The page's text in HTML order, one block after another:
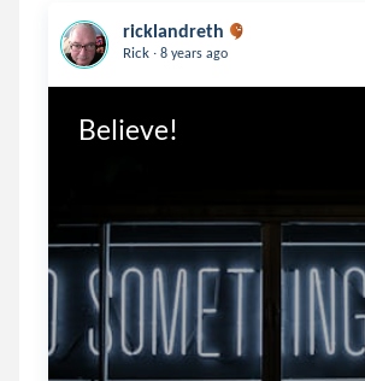
ricklandreth
Rick . 8 years ago
Believe!